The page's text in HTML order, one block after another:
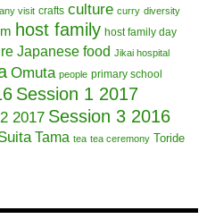
visit crafts culture curry diversity
host family host family day
Japanese food Jikai hospital
Omuta people primary school
Session 1 2017
2017 Session 3 2016
Tama tea tea ceremony Toride